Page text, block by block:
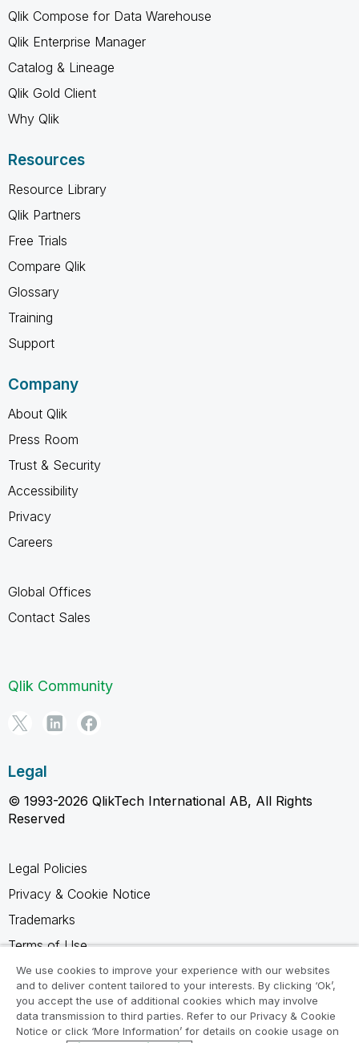
Qlik Compose for Data Warehouse
Qlik Enterprise Manager
Catalog & Lineage
Qlik Gold Client
Why Qlik
Resources
Resource Library
Qlik Partners
Free Trials
Compare Qlik
Glossary
Training
Support
Company
About Qlik
Press Room
Trust & Security
Accessibility
Privacy
Careers
Global Offices
Contact Sales
Qlik Community
Legal
© 1993-2026 QlikTech International AB, All Rights
Reserved
Legal Policies
Privacy & Cookie Notice
Trademarks
Terms of Use
Legal Agreements
Product Terms
Do not share my info
We use cookies to improve your experience with our websites
and to deliver content tailored to your interests. By clicking ‘Ok’,
you accept the use of additional cookies which may involve
data transmission to third parties. Refer to our Privacy & Cookie
Notice or click ‘More Information’ for details on cookie usage on